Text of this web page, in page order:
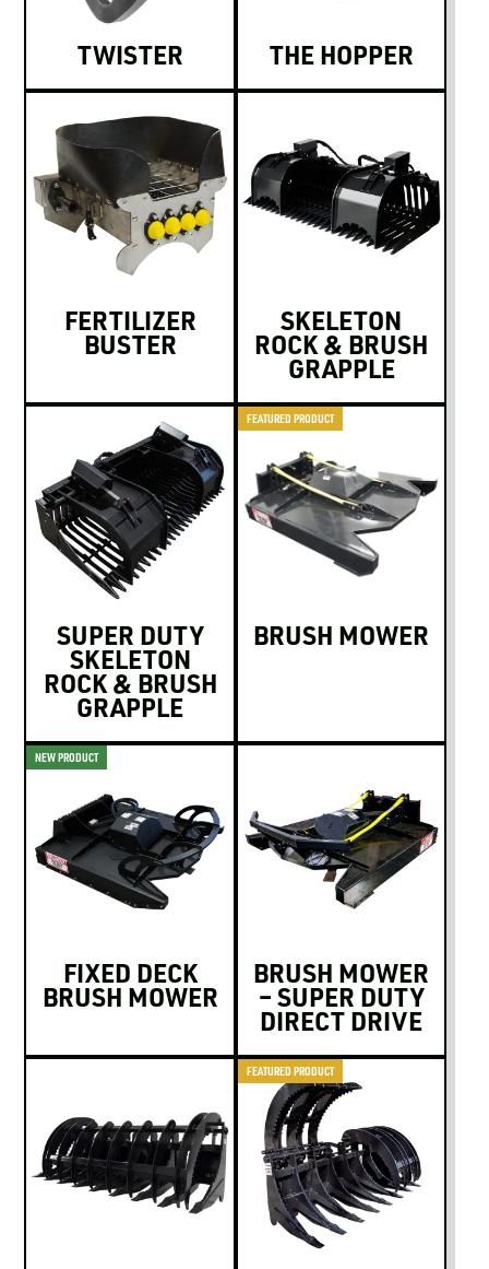
TWISTER THE HOPPER
FERTILIZER
BUSTER
SKELETON
ROCK & BRUSH
GRAPPLE
SUPER DUTY
SKELETON
ROCK & BRUSH
GRAPPLE
FEATURED PRODUCT
BRUSH MOWER
NEW PRODUCT
FIXED DECK
BRUSH MOWER
BRUSH MOWER
– SUPER DUTY
DIRECT DRIVE
FEATURED PRODUCT